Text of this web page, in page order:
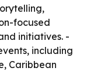
focused
initiatives. -
including
Caribbean